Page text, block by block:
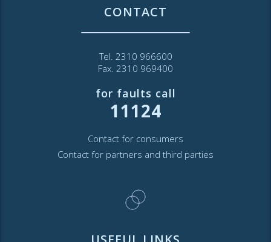
CONTACT
Tel. 2310 966600
Fax. 2310 969400
for faults call
11124
Contact for consumers
Contact for partners and third parties